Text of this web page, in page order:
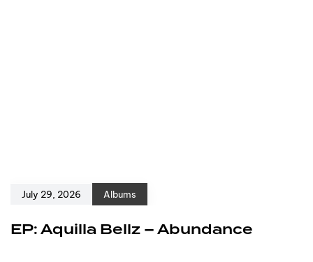
July 29, 2026 Albums
EP: Aquilla Bellz – Abundance